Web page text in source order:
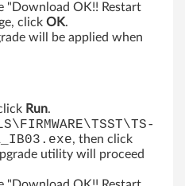
"Download OK!! Restart
click OK.
will be applied when
Run.
, then click
utility will proceed